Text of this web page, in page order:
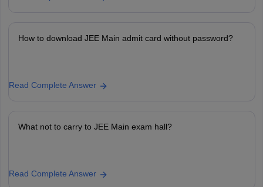
How to download JEE Main admit card without password?
Read Complete Answer
What not to carry to JEE Main exam hall?
Read Complete Answer